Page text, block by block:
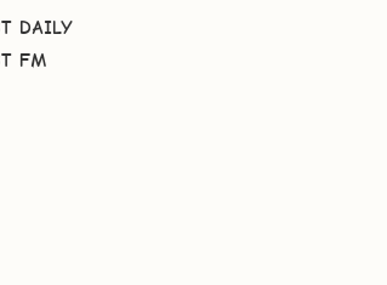
DAILY
FM